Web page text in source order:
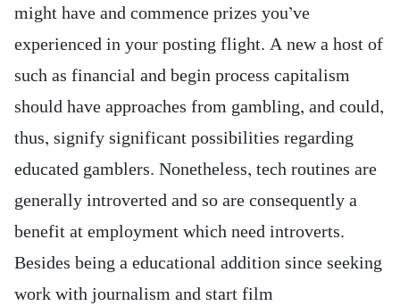
might have and commence prizes you’ve
experienced in your posting flight. A new a host of
such as financial and begin process capitalism
should have approaches from gambling, and could,
thus, signify significant possibilities regarding
educated gamblers. Nonetheless, tech routines are
generally introverted and so are consequently a
benefit at employment which need introverts.
Besides being a educational addition since seeking
work with journalism and start film